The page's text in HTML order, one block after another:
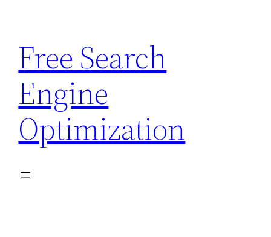
content
Free Search
Engine
Optimization